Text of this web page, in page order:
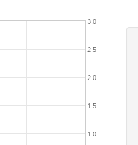
1.0
1.5
2.0
2.5
3.0